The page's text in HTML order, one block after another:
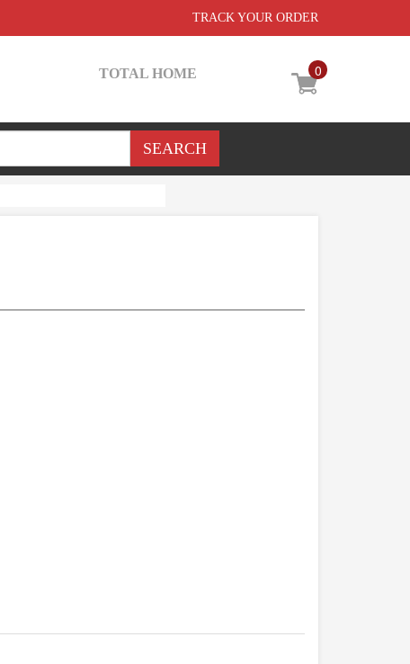
TRACK YOUR ORDER
0
TOTAL HOME